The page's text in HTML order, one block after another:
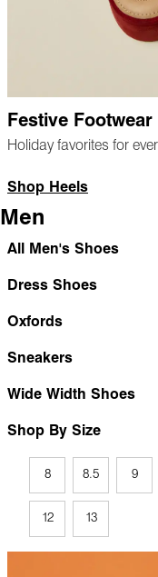
Festive Footwear
Holiday favorites for
Shop Heels
Men
All Men's Shoes
Dress Shoes
Oxfords
Sneakers
Wide Width Shoes
Shop By Size
8 8.5 9
12 13